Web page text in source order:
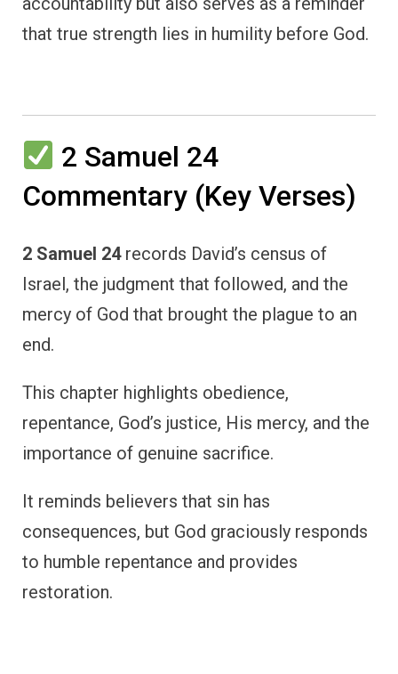
that true strength lies in humility before God.
2 Samuel 24
Commentary (Key Verses)
2 Samuel 24records David’s census of
Israel, the judgment that followed, and the
mercy of God that brought the plague to an
end.
This chapter highlights obedience,
repentance, God’s justice, His mercy, and the
importance of genuine sacrifice.
It reminds believers that sin has
consequences, but God graciously responds
to humble repentance and provides
restoration.